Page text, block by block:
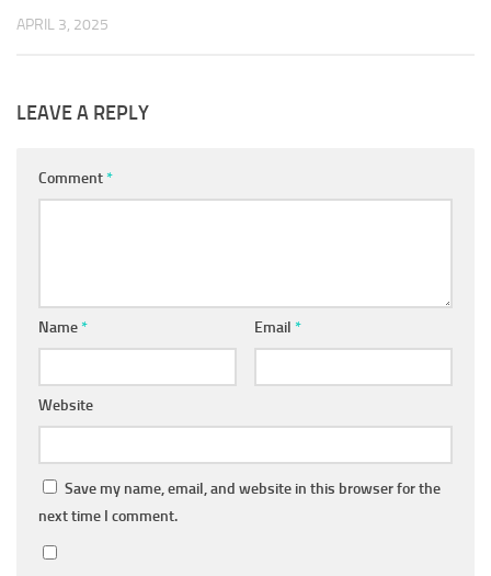
APRIL 3, 2025
LEAVE A REPLY
Comment*
Name* Email *
Website
Save my name, email, and website in this browser for the
next time I comment.